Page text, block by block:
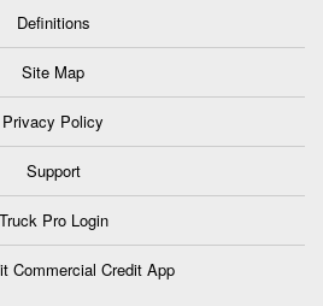
Definitions
Site Map
Privacy Policy
Support
Truck Pro Login
Commercial Credit App